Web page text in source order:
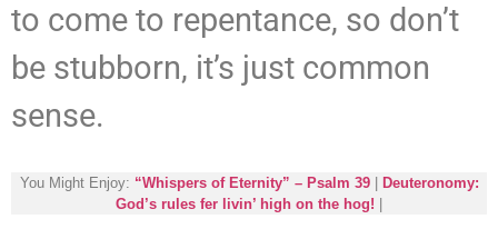
to come to repentance, so don’t
be stubborn, it’s just common
sense.
You Might Enjoy: “Whispers of Eternity” – Psalm 39|
Deuteronomy:
God’s rules fer livin’ high on the hog!